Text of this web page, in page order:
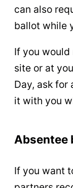
can also
ballot while
If you
site or at
Day, ask
it with you
Absentee
If you want